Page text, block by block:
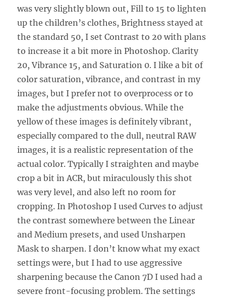
was very slightly blown out, Fill to 15 to lighten
up the children’s clothes, Brightness stayed at
the standard 50, I set Contrast to 20 with plans
to increase it a bit more in Photoshop. Clarity
20, Vibrance 15, and Saturation 0. I like a bit of
color saturation, vibrance, and contrast in my
images, but I prefer not to overprocess or to
make the adjustments obvious. While the
yellow of these images is definitely vibrant,
especially compared to the dull, neutral RAW
images, it is a realistic representation of the
actual color. Typically I straighten and maybe
crop a bit in ACR, but miraculously this shot
was very level, and also left no room for
cropping. In Photoshop I used Curves to adjust
the contrast somewhere between the Linear
and Medium presets, and used Unsharpen
Mask to sharpen. I don’t know what my exact
settings were, but I had to use aggressive
sharpening because the Canon 7D I used had a
severe front-focusing problem. The settings